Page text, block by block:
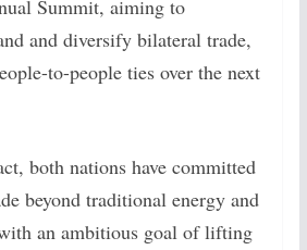
Summit, aiming to
and diversify bilateral trade,
to-people ties over the next
both nations have committed
beyond traditional energy and
an ambitious goal of lifting